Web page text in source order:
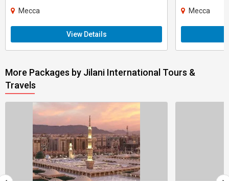
Mecca
View Details
Mecca
More Packages by Jilani International Tours &
Travels